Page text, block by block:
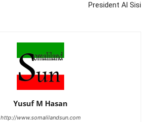
President Al Sisi
Yusuf M Hasan
http://www.somalilandsun.com